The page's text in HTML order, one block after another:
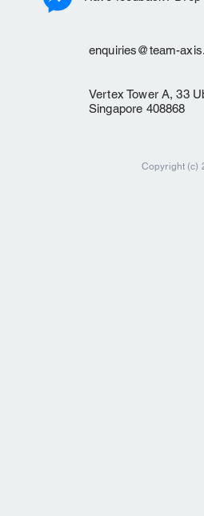
enquiries@team-
Vertex Tower A, 33
Singapore 408868
Copyright (c)